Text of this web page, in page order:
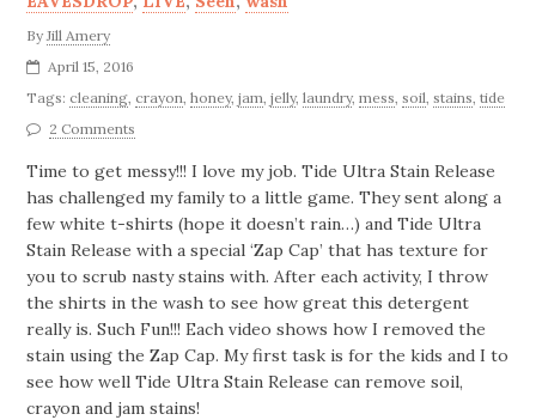
ByJill Amery
April 15, 2016
Tags: cleaning crayon ,honey,jam ,jelly,laundry,mess ,soil ,stains ,tide
2 Comments
Time to get messy!!! I love my job. Tide Ultra Stain Release
has challenged my family to a little game. They sent along a
few white t-shirts (hope it doesn’t rain…) and Tide Ultra
Stain Release with a special ‘Zap Cap’ that has texture for
you to scrub nasty stains with. After each activity, I throw
the shirts in the wash to see how great this detergent
really is. Such Fun!!! Each video shows how I removed the
stain using the Zap Cap. My first task is for the kids and I to
see how well Tide Ultra Stain Release can remove soil,
crayon and jam stains!